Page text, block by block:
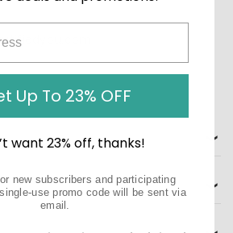
❯
❯
Up To 23% OFF
want 23% off, thanks!
new subscribers and participating
use promo code will be sent via
email.